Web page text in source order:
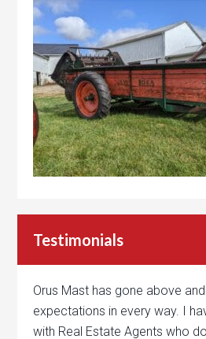
Testimonials
Orus Mast has gone above
expectations in every way. I
with Real Estate Agents who